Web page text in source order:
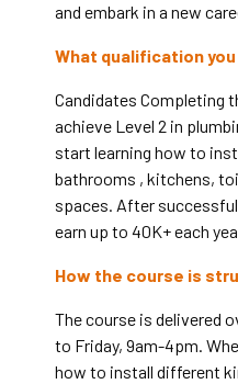
and embark in a new
What qualification
Candidates Completing
achieve Level 2 in
start learning how to
bathrooms , kitchens,
spaces. After
earn up to 40K+ each
How the course is
The course is delivered
to Friday, 9am-4pm.
how to install different